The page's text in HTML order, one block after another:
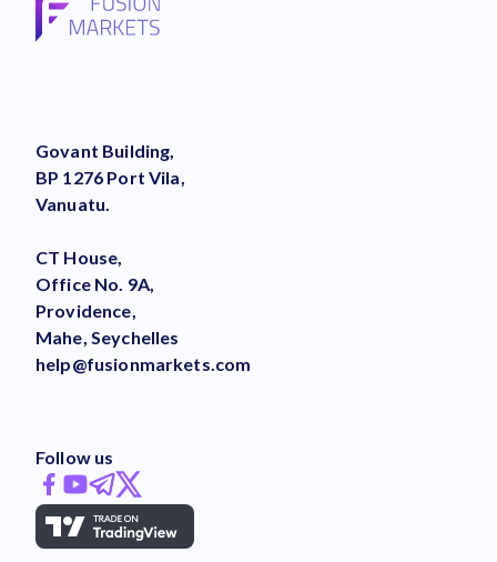
Govant Building,
BP 1276 Port Vila,
Vanuatu.
CT House,
Office No. 9A,
Providence,
Mahe, Seychelles
help@fusionmarkets.com
Follow us